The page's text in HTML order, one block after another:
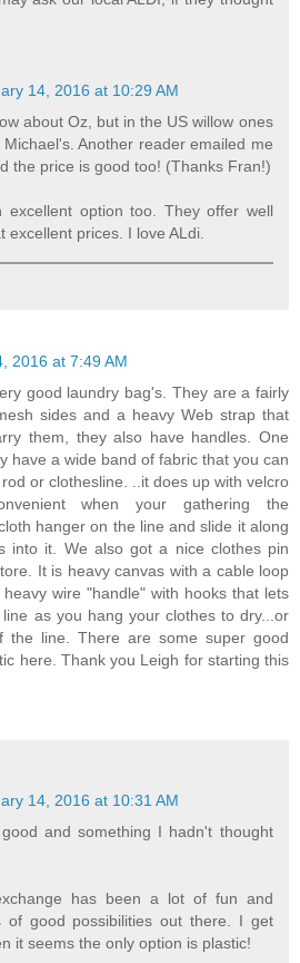
14, 2016 at 10:29 AM
about Oz, but in the US willow ones
Another reader emailed me
the price is good too! (Thanks Fran!)
excellent option too. They offer well
excellent prices. I love ALdi.
2016 at 7:49 AM
good laundry bag's. They are a fairly
sides and a heavy Web strap that
them, they also have handles. One
have a wide band of fabric that you can
or clothesline. ..it does up with velcro
when your gathering the
hanger on the line and slide it along
into it. We also got a nice clothes pin
It is heavy canvas with a cable loop
wire "handle" with hooks that lets
as you hang your clothes to dry...or
the line. There are some super good
here. Thank you Leigh for starting this
14, 2016 at 10:31 AM
and something I hadn't thought
has been a lot of fun and
of good possibilities out there. I get
it seems the only option is plastic!